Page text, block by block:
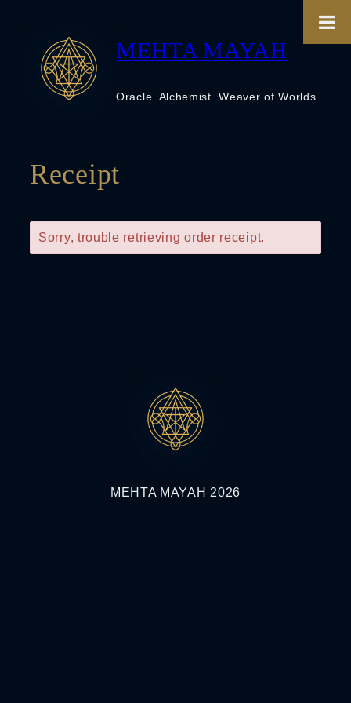
content
MEHTA MAYAH
Oracle. Alchemist. Weaver of Worlds.
Receipt
Sorry, trouble retrieving order receipt.
MEHTA MAYAH 2026